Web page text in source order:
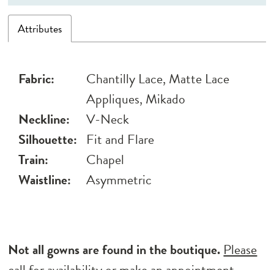
Attributes
Fabric:
Chantilly Lace, Matte Lace
Appliques, Mikado
Neckline:
V-Neck
Silhouette: Fit and Flare
Train:
Chapel
Waistline:
Asymmetric
Not all gowns are found in the boutique. Please